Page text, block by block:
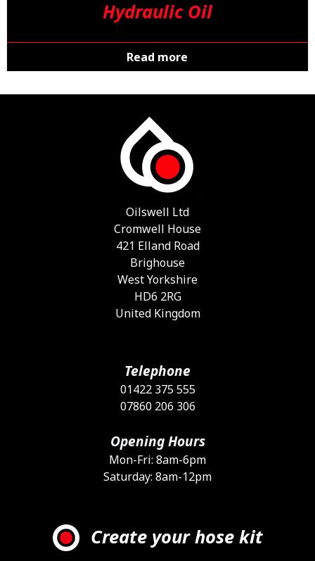
Hydraulic Oil
Read more
Oilswell Ltd
Cromwell House
421 Elland Road
Brighouse
West Yorkshire
HD6 2RG
United Kingdom
Telephone
01422 375 555
07860 206 306
Opening Hours
Mon-Fri: 8am-6pm
Saturday: 8am-12pm
Create your hose kit